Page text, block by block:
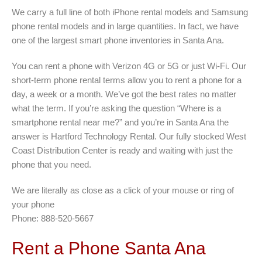
We carry a full line of both iPhone rental models and Samsung
phone rental models and in large quantities. In fact, we have
one of the largest smart phone inventories in Santa Ana.
You can rent a phone with Verizon 4G or 5G or just Wi-Fi. Our
short-term phone rental terms allow you to rent a phone for a
day, a week or a month. We’ve got the best rates no matter
what the term. If you’re asking the question “Where is a
smartphone rental near me?” and you’re in Santa Ana the
answer is Hartford Technology Rental. Our fully stocked West
Coast Distribution Center is ready and waiting with just the
phone that you need.
We are literally as close as a click of your mouse or ring of
your phone
Phone: 888-520-5667
Rent a Phone Santa Ana